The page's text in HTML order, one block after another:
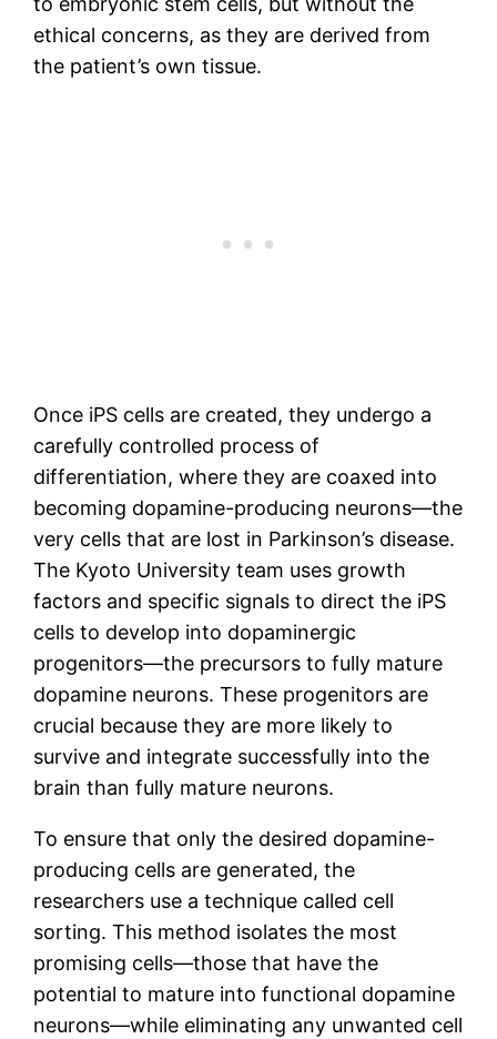
ethical concerns, as they are derived from
the patient’s own tissue.
Once iPS cells are created, they undergo a
carefully controlled process of
differentiation, where they are coaxed into
becoming dopamine-producing neurons—the
very cells that are lost in Parkinson’s disease.
The Kyoto University team uses growth
factors and specific signals to direct the iPS
cells to develop into dopaminergic
progenitors—the precursors to fully mature
dopamine neurons. These progenitors are
crucial because they are more likely to
survive and integrate successfully into the
brain than fully mature neurons.
To ensure that only the desired dopamine-
producing cells are generated, the
researchers use a technique called cell
sorting. This method isolates the most
promising cells—those that have the
potential to mature into functional dopamine
neurons—while eliminating any unwanted cell